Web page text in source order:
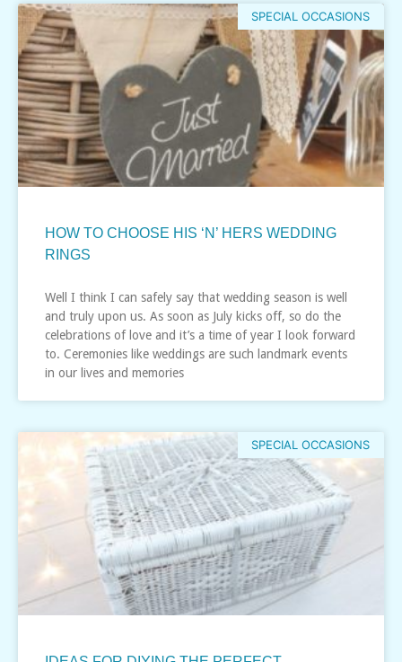
SPECIAL OCCASIONS
HOW TO CHOOSE HIS ‘N’ HERS WEDDING
RINGS
Well I think I can safely say that wedding season is well
and truly upon us. As soon as July kicks off, so do the
celebrations of love and it’s a time of year I look forward
to. Ceremonies like weddings are such landmark events
in our lives and memories
SPECIAL OCCASIONS